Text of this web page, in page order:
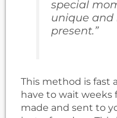
special
unique
present.”
This method is fast
have to wait weeks
made and sent to